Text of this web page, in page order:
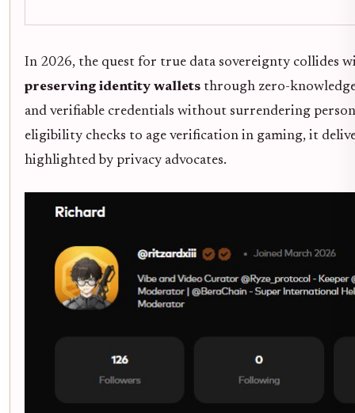
In 2026, the quest for true data sovereignty collides
preserving identity wallets through zero-
and verifiable credentials without surrendering
eligibility checks to age verification in gaming, it
highlighted by privacy advocates.